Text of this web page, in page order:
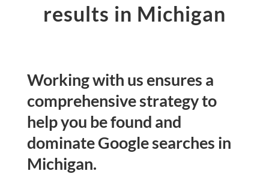
results in Michigan
Working with us ensures a
comprehensive strategy to
help you be found and
dominate Google searches in
Michigan.